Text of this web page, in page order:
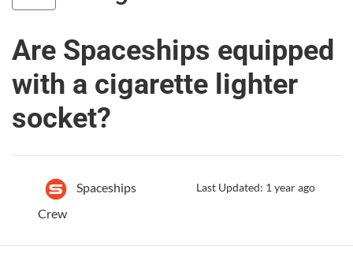
Are Spaceships equipped
with a cigarette lighter
socket?
Spaceships
Crew
Last Updated: 1 year ago